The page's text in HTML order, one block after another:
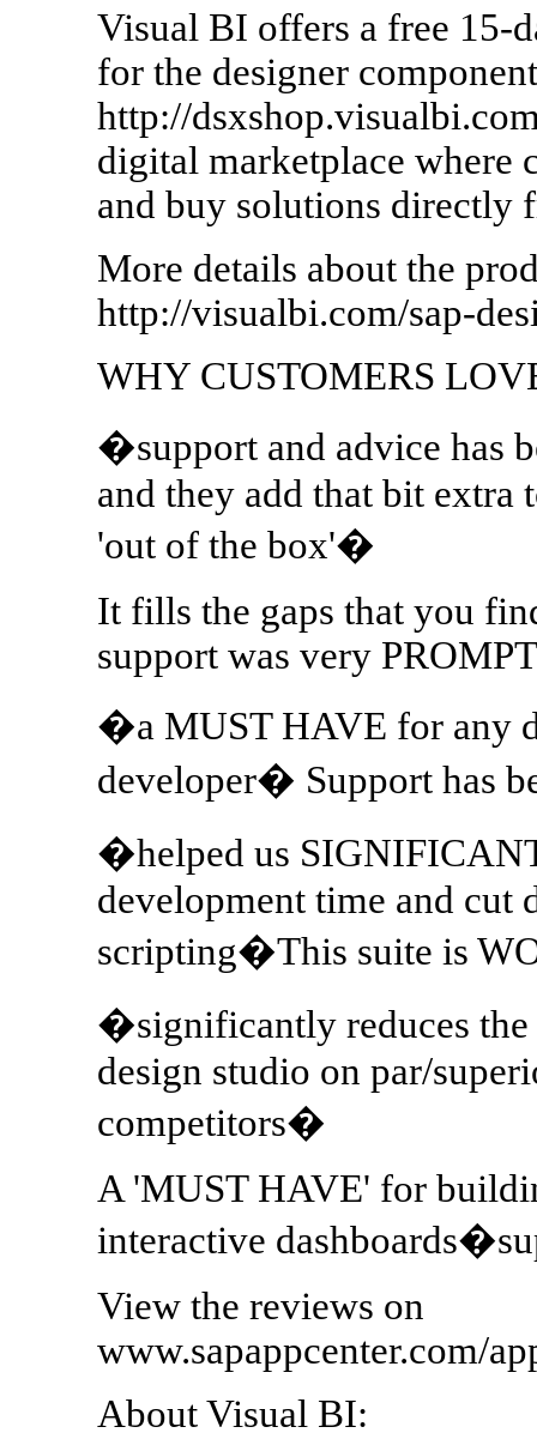
Visual BI offers a free 15-
for the designer
http://
digital marketplace where
and buy solutions directly
More details about the
http://visualbi.com/sap-
WHY CUSTOMERS
�support and advice has
and they add that bit extra
'out of the box'�
It fills the gaps that you
support was very PROMPT
�a MUST HAVE for any
developer� Support has
�helped us
development time and cut
scripting�This suite is
�significantly reduces the
design studio on par/
competitors�
A 'MUST HAVE' for
interactive
View the reviews on
www.sapappcenter.com/
About Visual BI: